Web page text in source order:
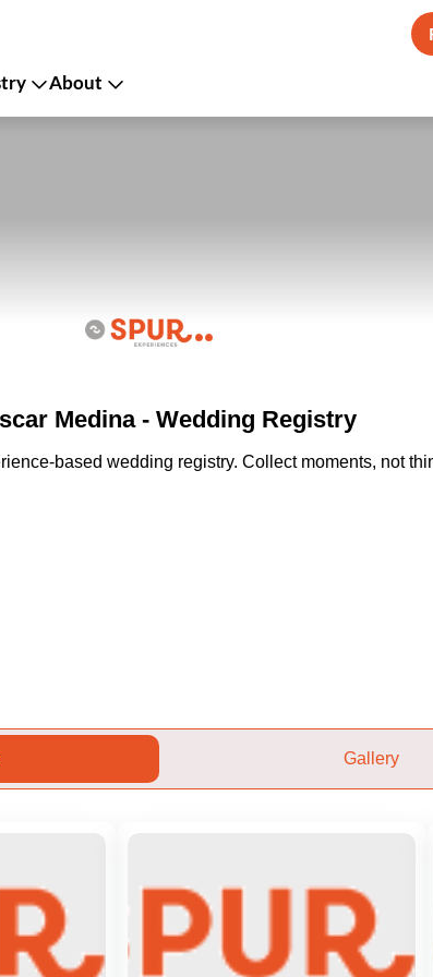
About
Medina - Wedding Registry
based wedding registry. Collect moments, not
Gallery